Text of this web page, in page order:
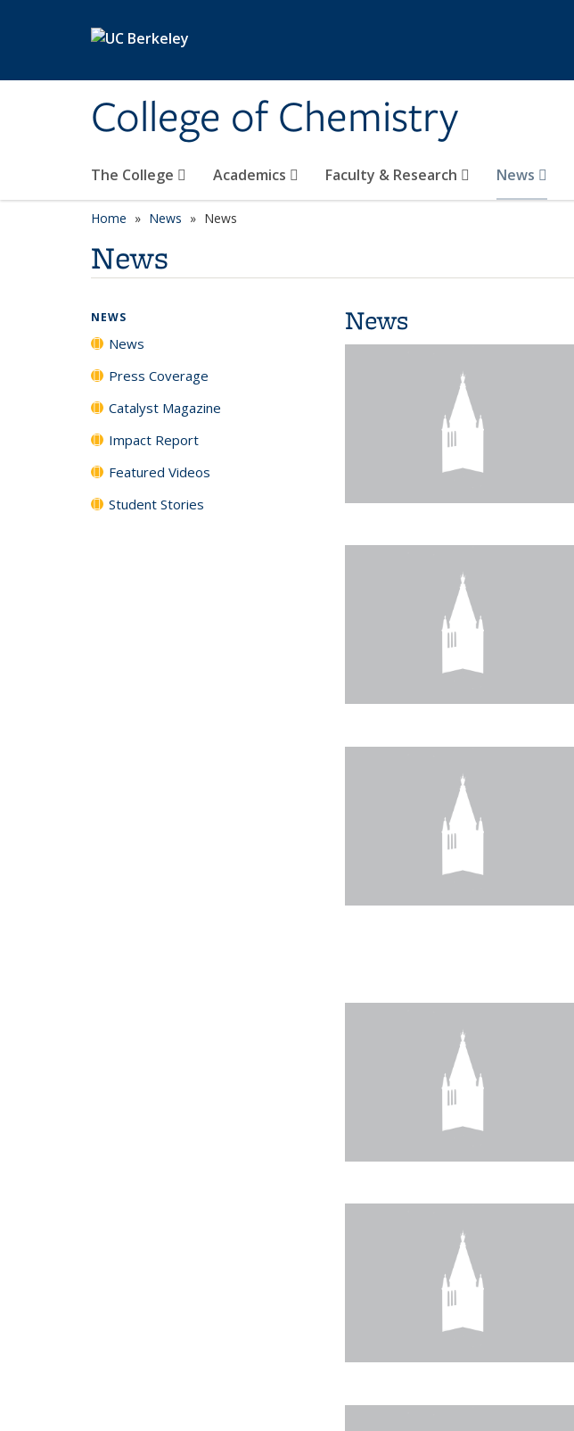
College of Chemistry
The College Academics Faculty & Research News
Home News News
News
News
NEWS
News
Press Coverage
Catalyst Magazine
Impact Report
Featured Videos
Student Stories